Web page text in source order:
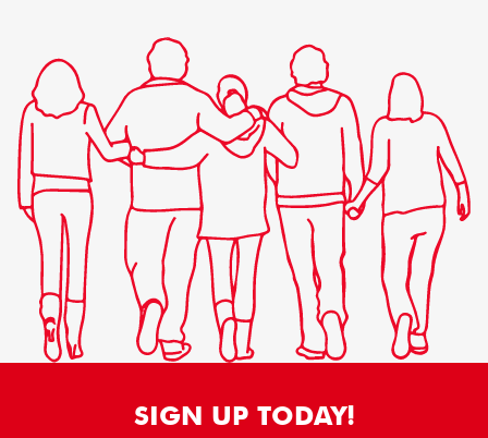
SIGN UP TODAY!